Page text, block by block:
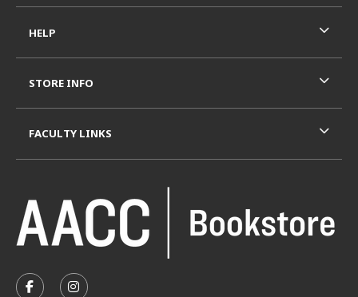
FOLLOW US ON FACEBOOK (OPENS IN A NEW TAB)
FOLLOW US ON INSTAGRAM (OPENS IN A
HELP
STORE INFO
FACULTY LINKS